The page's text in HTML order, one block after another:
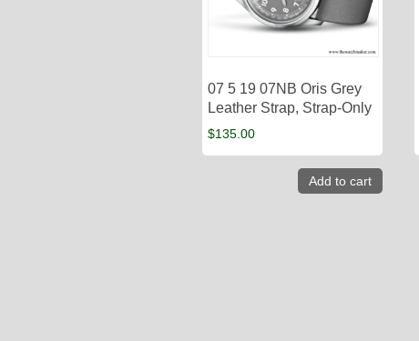
07 5 19 07NB Oris Grey
Leather Strap, Strap-Only
$135.00
Add to cart